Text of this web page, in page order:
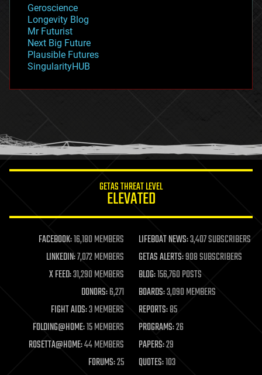
geopolitics
governance
government
gravity
habitats
hacking
humor
information science
life extension
machine learning
mapping
materials
mathematics
military
mobile phones
moore's law
nanotechnology
neuroscience
Geroscience
Longevity Blog
Mr Futurist
Next Big Future
Plausible Futures
SingularityHUB
GETAS THREAT LEVEL
ELEVATED
FACEBOOK:16,180 MEMBERS LIFEBOAT NEWS:3,407 SUBSCRIBERS
LINKEDIN:7,072 MEMBERS GETAS ALERTS:908 SUBSCRIBERS
X FEED:31,290 MEMBERS BLOG:156,760 POSTS
DONORS:6,271 BOARDS:3,090 MEMBERS
FIGHT AIDS:3 MEMBERS REPORTS:85
FOLDING@HOME:15 MEMBERS PROGRAMS:26
ROSETTA@HOME:44 MEMBERS PAPERS:29
FORUMS:25 QUOTES:103